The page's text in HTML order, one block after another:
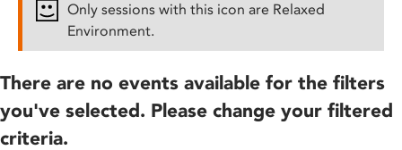
Only sessions with this icon are Relaxed
Environment.
There are no events available for the filters
you've selected. Please change your filtered
criteria.